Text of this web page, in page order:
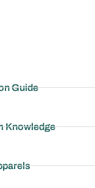
Guide
Knowledge